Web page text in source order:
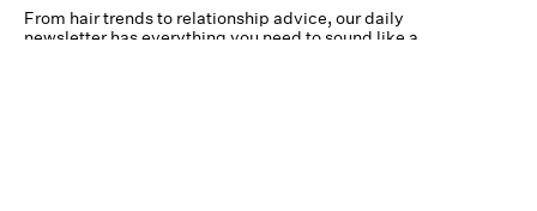
From hair trends to relationship advice, our daily
newsletter has everything you need to sound like a